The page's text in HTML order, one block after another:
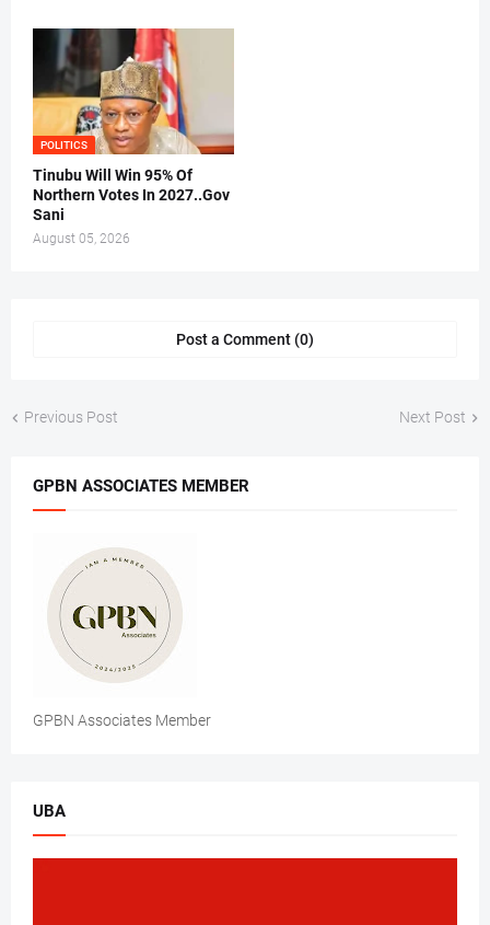
POLITICS
Tinubu Will Win 95% Of
Northern Votes In 2027..Gov
Sani
August 05, 2026
Post a Comment (0)
Previous Post Next Post
GPBN ASSOCIATES MEMBER
GPBN Associates Member
UBA